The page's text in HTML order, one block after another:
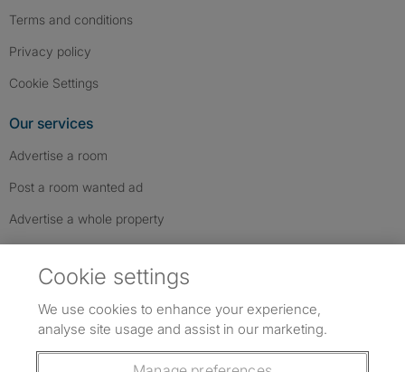
Terms and conditions
Privacy policy
Cookie Settings
Our services
Advertise a room
Post a room wanted ad
Advertise a whole property
Follow us: Follow SpareRoom on Instagram
SpareRoom on Facebook
SpareRoom on TikTok
Cookie settings
We use cookies to enhance your experience,
analyse site usage and assist in our marketing.